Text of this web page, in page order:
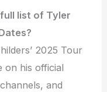
list of Tyler
2025 Tour
on his official
and